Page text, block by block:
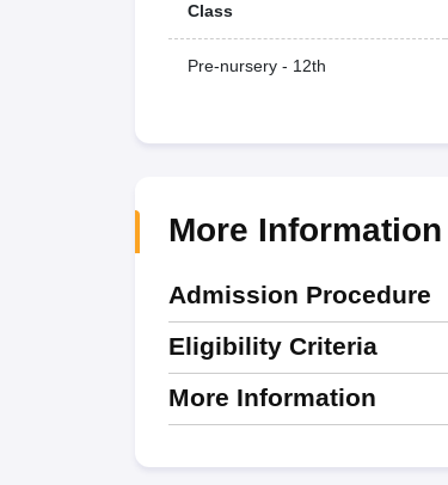
Class
Pre-nursery - 12th
More Information
Admission Procedure
Eligibility Criteria
More Information